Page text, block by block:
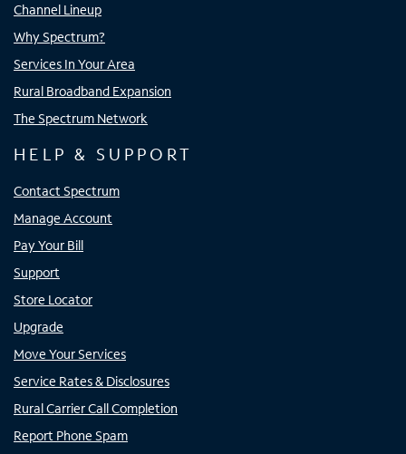
Channel Lineup
Why Spectrum?
Services In Your Area
Rural Broadband Expansion
The Spectrum Network
HELP & SUPPORT
Contact Spectrum
Manage Account
Pay Your Bill
Support
Store Locator
Upgrade
Move Your Services
Service Rates & Disclosures
Rural Carrier Call Completion
Report Phone Spam